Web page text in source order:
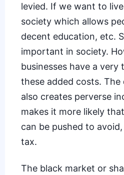
levied. If we want to
society which allows
decent education, etc.
important in society.
businesses have a
these added costs.
also creates perverse
makes it more likely
can be pushed to
tax.
The black market or